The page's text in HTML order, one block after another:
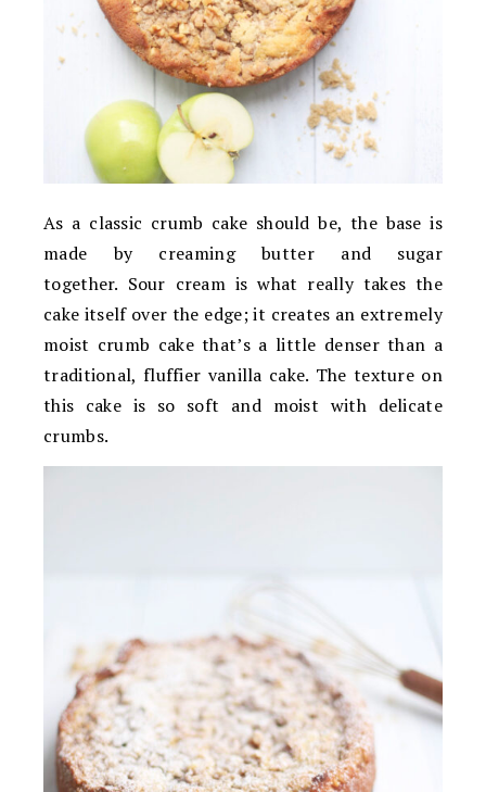
As a classic crumb cake should be, the base is
made by creaming butter and sugar
together. Sour cream is what really takes the
cake itself over the edge; it creates an extremely
moist crumb cake that’s a little denser than a
traditional, fluffier vanilla cake. The texture on
this cake is so soft and moist with delicate
crumbs.